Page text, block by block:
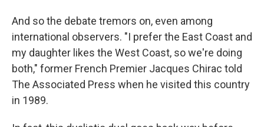
And so the debate tremors on, even among
international observers. "I prefer the East Coast and
my daughter likes the West Coast, so we're doing
both," former French Premier Jacques Chirac told
The Associated Press when he visited this country
in 1989.